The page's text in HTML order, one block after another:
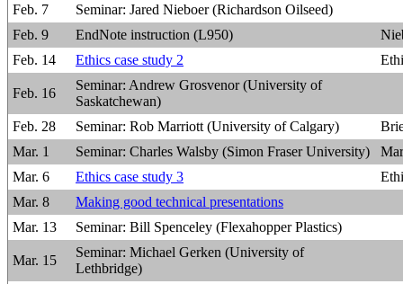
Feb. 7
Seminar: Jared Nieboer (Richardson Oilseed)
Feb. 9
EndNote instruction (L950)
Feb. 14
Ethics case study 2
Feb. 16
Seminar: Andrew Grosvenor (University of
Saskatchewan)
Feb. 28
Seminar: Rob Marriott (University of Calgary)
Mar. 1
Seminar: Charles Walsby (Simon Fraser University)
Mar. 6
Ethics case study 3
Mar. 8
Making good technical presentations
Mar. 13
Seminar: Bill Spenceley (Flexahopper Plastics)
Mar. 15
Seminar: Michael Gerken (University of
Lethbridge)